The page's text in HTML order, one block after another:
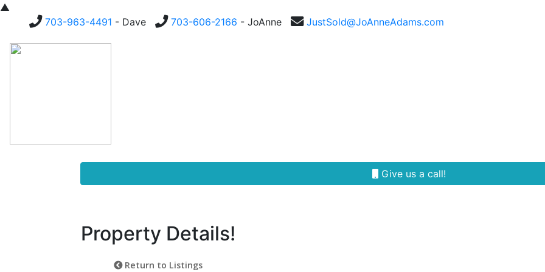
▲
703-963-4491 - Dave 703-606-2166 - JoAnne JustSold@JoAnneAdams.com
Give us a call!
Property Details!
Return to Listings